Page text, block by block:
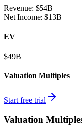
Revenue: $54B
Net Income: $13B
EV
$49B
Valuation Multiples
Start free trial
Valuation